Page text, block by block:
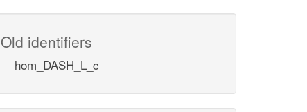
Old identifiers
hom_DASH_L_c